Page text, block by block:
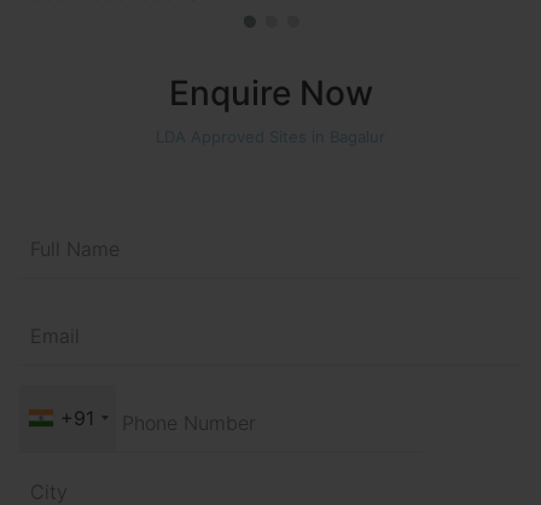
Enquire Now
LDA Approved Sites in Bagalur
+91